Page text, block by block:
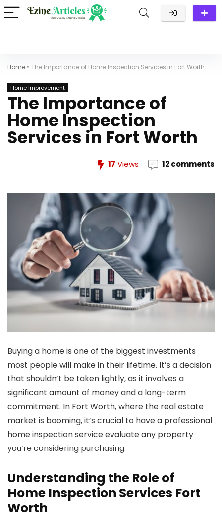
Home » The Importance of Home Inspection Services in Fort Worth
Home Improvement
The Importance of
Home Inspection
Services in Fort Worth
17 Views 12 comments
Buying a home is one of the biggest investments
most people will make in their lifetime. It’s a decision
that shouldn’t be taken lightly, as it involves a
significant amount of money and a long-term
commitment. In Fort Worth, where the real estate
market is booming, it’s crucial to have a professional
home inspection service evaluate any property
you’re considering purchasing.
Understanding the Role of
Home Inspection Services Fort
Worth